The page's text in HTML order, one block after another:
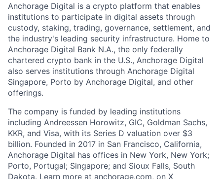
Anchorage Digital is a crypto platform that enables
institutions to participate in digital assets through
custody, staking, trading, governance, settlement, and
the industry's leading security infrastructure. Home to
Anchorage Digital Bank N.A., the only federally
chartered crypto bank in the U.S., Anchorage Digital
also serves institutions through Anchorage Digital
Singapore, Porto by Anchorage Digital, and other
offerings.
The company is funded by leading institutions
including Andreessen Horowitz, GIC, Goldman Sachs,
KKR, and Visa, with its Series D valuation over $3
billion. Founded in 2017 in San Francisco, California,
Anchorage Digital has offices in New York, New York;
Porto, Portugal; Singapore; and Sioux Falls, South
Dakota. Learn more at anchorage.com, on X